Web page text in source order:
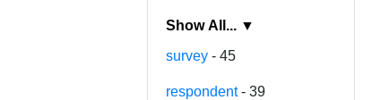
Show All... ▼
survey - 45
respondent- 39